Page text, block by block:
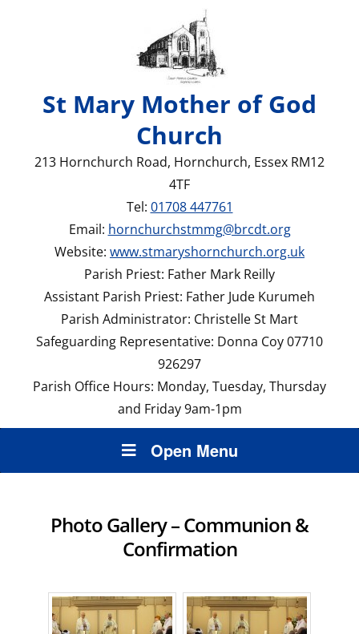
St Mary Mother of God
Church
213 Hornchurch Road, Hornchurch, Essex RM12
4TF
Tel: 01708 447761
Email: hornchurchstmmg@brcdt.org
Website: www.stmaryshornchurch.org.uk
Parish Priest: Father Mark Reilly
Assistant Parish Priest: Father Jude Kurumeh
Parish Administrator: Christelle St Mart
Safeguarding Representative: Donna Coy 07710
926297
Parish Office Hours: Monday, Tuesday, Thursday
and Friday 9am-1pm
Open Menu
Photo Gallery – Communion &
Confirmation